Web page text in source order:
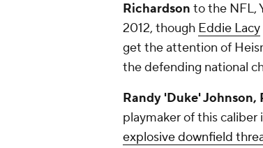
Richardson to the NFL,
2012, though Eddie Lacy
get the attention of
the defending national
Randy 'Duke' Johnson,
playmaker of this caliber
explosive downfield